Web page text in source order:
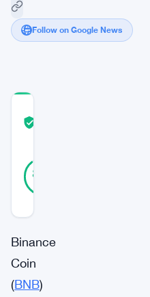
Follow on Google News
89
Binance
Coin
(BNB)